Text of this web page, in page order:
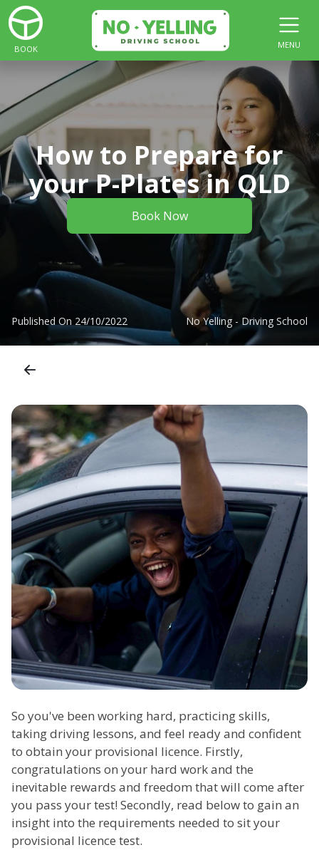
BOOK MENU
How to Prepare for
your P-Plates in QLD
Book Now
Published On 24/10/2022 No Yelling - Driving School
So you've been working hard, practicing skills,
taking driving lessons, and feel ready and confident
to obtain your provisional licence. Firstly,
congratulations on your hard work and the
inevitable rewards and freedom that will come after
you pass your test! Secondly, read below to gain an
insight into the requirements needed to sit your
provisional licence test.